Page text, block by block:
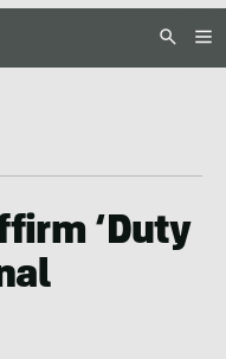
‘Duty